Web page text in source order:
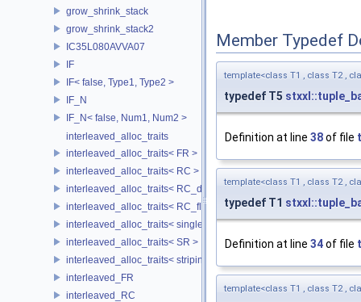
grow_shrink_stack
grow_shrink_stack2
IC35L080AVVA07
IF
IF< false, Type1, Type2 >
IF_N
IF_N< false, Num1, Num2 >
interleaved_alloc_traits
interleaved_alloc_traits< FR >
interleaved_alloc_traits< RC >
interleaved_alloc_traits< RC_disk >
interleaved_alloc_traits< RC_flash >
interleaved_alloc_traits< single_disk >
interleaved_alloc_traits< SR >
interleaved_alloc_traits< striping >
interleaved_FR
interleaved_RC
Member Typedef
template<class T1 , class T2 ,
typedef T5
Definition at line 38of file
template<class T1 , class T2 ,
typedef T1
Definition at line 34of file
template<class T1 , class T2 ,